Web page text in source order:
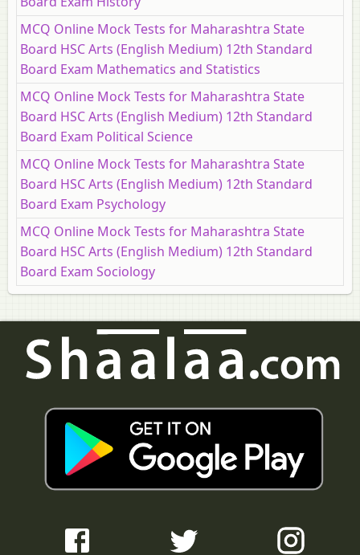
MCQ Online Mock Tests for Maharashtra State
Board HSC Arts (English Medium) 12th Standard
Board Exam Mathematics and Statistics
MCQ Online Mock Tests for Maharashtra State
Board HSC Arts (English Medium) 12th Standard
Board Exam Political Science
MCQ Online Mock Tests for Maharashtra State
Board HSC Arts (English Medium) 12th Standard
Board Exam Psychology
MCQ Online Mock Tests for Maharashtra State
Board HSC Arts (English Medium) 12th Standard
Board Exam Sociology